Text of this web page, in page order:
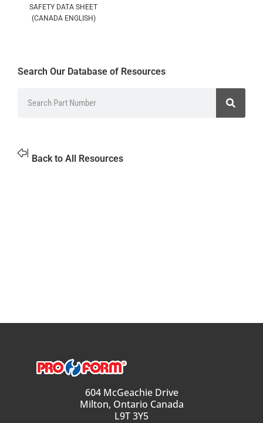
SAFETY DATA SHEET
(CANADA ENGLISH)
Search Our Database of Resources
Back to All Resources
604 McGeachie Drive
Milton, Ontario Canada
L9T 3Y5